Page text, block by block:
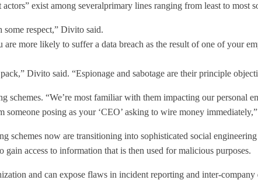
exist among severalprimary lines ranging from least to most
respect,” Divito said.
more likely to suffer a data breach as the result of one of your
Divito said. “Espionage and sabotage are their principle
schemes. “We’re most familiar with them impacting our personal
posing as your ‘CEO’ asking to wire money
now are transitioning into sophisticated social
access to information that is then used for malicious purposes.
and can expose flaws in incident reporting and inter-